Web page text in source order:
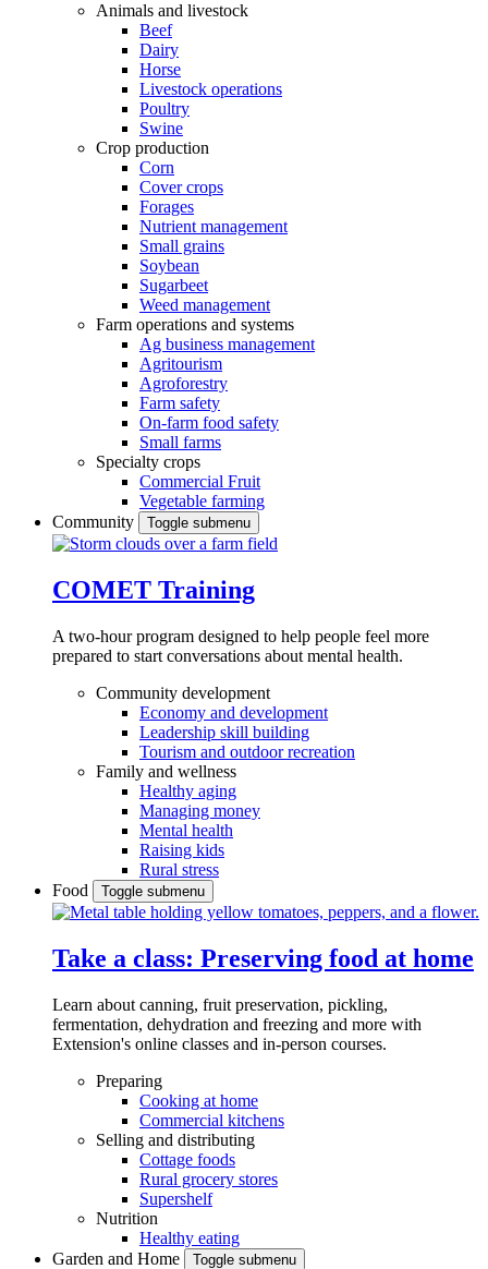
Animals and livestock
Beef
Dairy
Horse
Livestock operations
Poultry
Swine
Crop production
Corn
Cover crops
Forages
Nutrient management
Small grains
Soybean
Sugarbeet
Weed management
Farm operations and systems
Ag business management
Agritourism
Agroforestry
Farm safety
On-farm food safety
Small farms
Specialty crops
Commercial Fruit
Vegetable farming
Community
Toggle submenu
COMET Training
A two-hour program designed to help people feel more
prepared to start conversations about mental health.
Community development
Economy and development
Leadership skill building
Tourism and outdoor recreation
Family and wellness
Healthy aging
Managing money
Mental health
Raising kids
Rural stress
Food
Toggle submenu
Take a class: Preserving food at home
Learn about canning, fruit preservation, pickling,
fermentation, dehydration and freezing and more with
Extension's online classes and in-person courses.
Preparing
Cooking at home
Commercial kitchens
Selling and distributing
Cottage foods
Rural grocery stores
Supershelf
Nutrition
Healthy eating
Garden and Home
Toggle submenu